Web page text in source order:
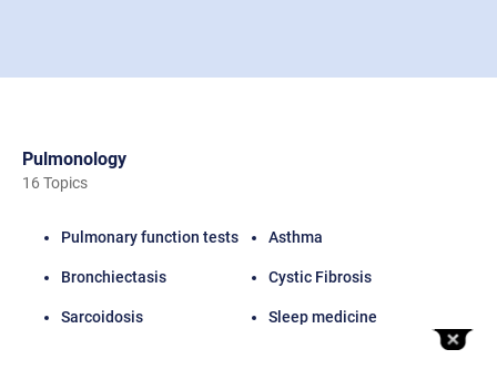
Pulmonology
16 Topics
Pulmonary function tests Asthma
Bronchiectasis Cystic Fibrosis
Sarcoidosis Sleep medicine